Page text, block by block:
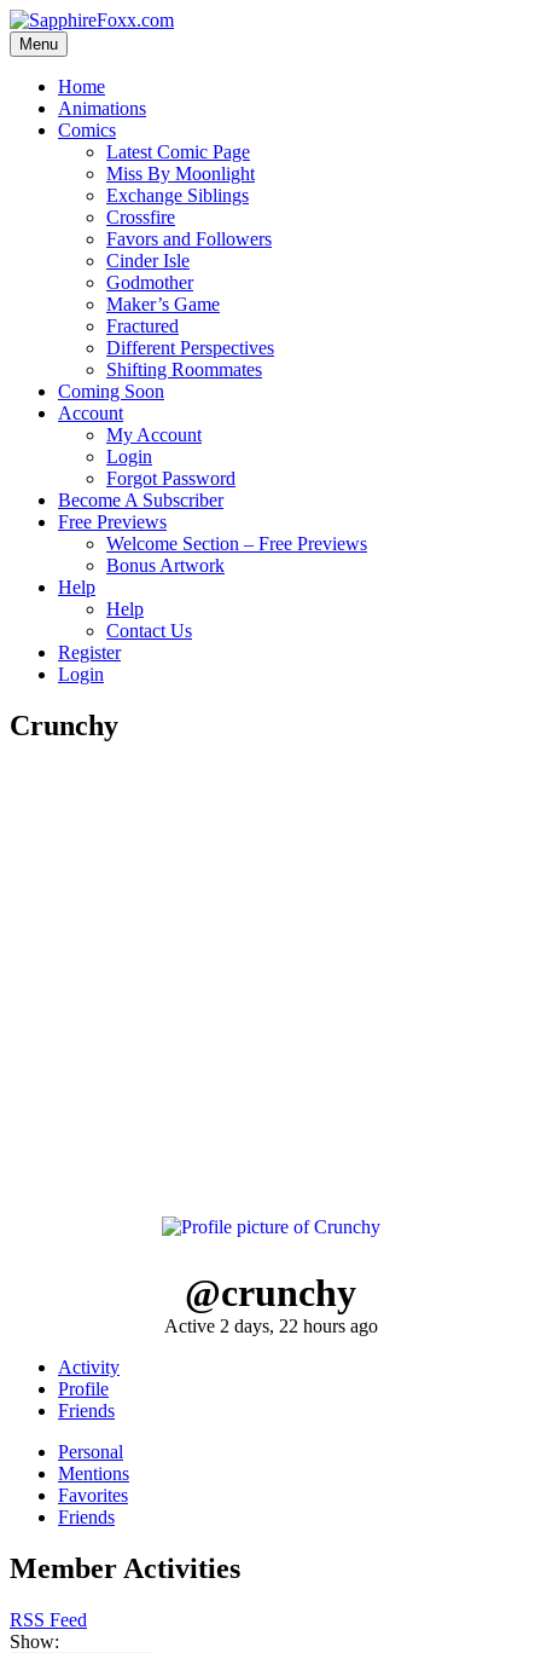
Skip
to
content
Menu
Home
Animations
Comics
Latest Comic Page
Miss By Moonlight
Exchange Siblings
Crossfire
Favors and Followers
Cinder Isle
Godmother
Maker’s Game
Fractured
Different Perspectives
Shifting Roommates
Coming Soon
Account
My Account
Login
Forgot Password
Become A Subscriber
Free Previews
Welcome Section – Free Previews
Bonus Artwork
Help
Help
Contact Us
Register
Login
Crunchy
@crunchy
Active 2 days, 22 hours ago
Activity
Profile
Friends
Personal
Mentions
Favorites
Friends
Member Activities
RSS Feed
Show: